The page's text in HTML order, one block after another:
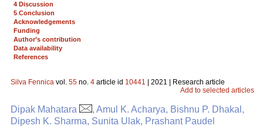
4 Discussion
5 Conclusion
Acknowledgements
Funding
Author’s contribution
Data availability
References
Silva Fennica vol. 55 no. 4 article id 10441 | 2021 | Research article
Add to selected articles
Dipak Mahatara
, Amul K. Acharya, Bishnu P. Dhakal,
Dipesh K. Sharma, Sunita Ulak, Prashant Paudel